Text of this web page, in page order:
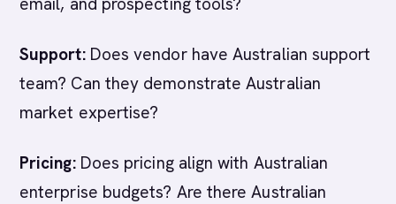
Support:Does vendor have Australian support
team? Can they demonstrate Australian
market expertise?
Pricing:Does pricing align with Australian
enterprise budgets? Are there Australian